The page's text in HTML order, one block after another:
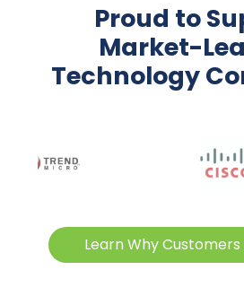
Proud to
Market-
Technology
Learn Why Customers